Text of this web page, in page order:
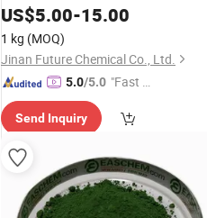
US$5.00-15.00
1 kg (MOQ)
Jinan Future Chemical Co., Ltd.
5.0/5.0 "Fast Di
Send Inquiry